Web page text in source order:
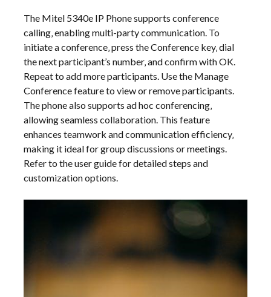
The Mitel 5340e IP Phone supports conference
calling‚ enabling multi-party communication. To
initiate a conference‚ press the Conference key‚ dial
the next participant’s number‚ and confirm with OK.
Repeat to add more participants. Use the Manage
Conference feature to view or remove participants.
The phone also supports ad hoc conferencing‚
allowing seamless collaboration. This feature
enhances teamwork and communication efficiency‚
making it ideal for group discussions or meetings.
Refer to the user guide for detailed steps and
customization options.